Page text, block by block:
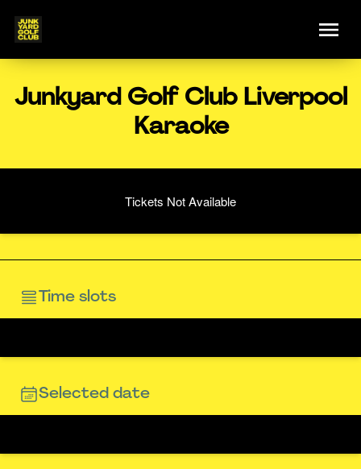
Junkyard Golf Club Liverpool
Karaoke
Tickets Not Available
Time slots
Selected date